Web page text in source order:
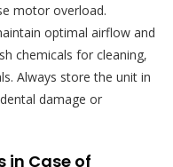
motor overload.
optimal airflow and
chemicals for cleaning‚
Always store the unit in
damage or
in Case of